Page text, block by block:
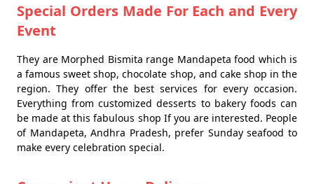
Special Orders Made For Each and Every
Event
They are Morphed Bismita range Mandapeta food which is
a famous sweet shop, chocolate shop, and cake shop in the
region. They offer the best services for every occasion.
Everything from customized desserts to bakery foods can
be made at this fabulous shop If you are interested. People
of Mandapeta, Andhra Pradesh, prefer Sunday seafood to
make every celebration special.